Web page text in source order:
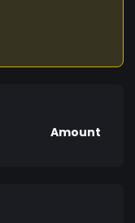
Amount